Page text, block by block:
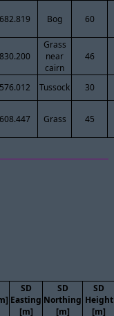
682.819 Bog 60
830.200
Grass
near
cairn
46
576.012 Tussock 30
608.447 Grass 45
SD
Easting
[m]
SD
Northing
[m]
SD
Height
[m]